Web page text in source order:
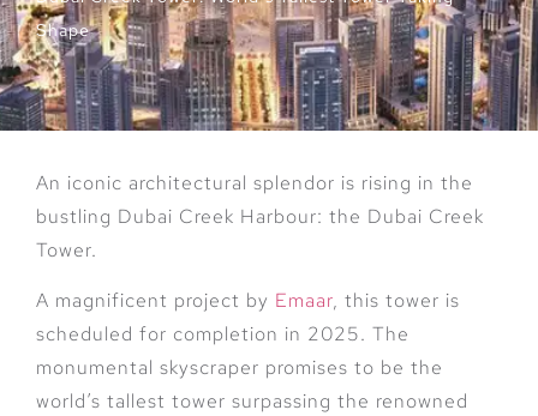
Shape
An iconic architectural splendor is rising in the
bustling Dubai Creek Harbour: the Dubai Creek
Tower.
A magnificent project by Emaar, this tower is
scheduled for completion in 2025. The
monumental skyscraper promises to be the
world’s tallest tower surpassing the renowned